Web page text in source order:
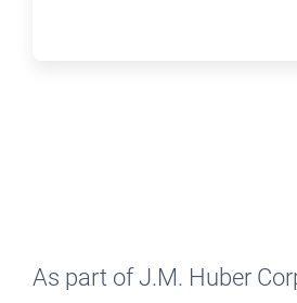
As part of J.M. Huber